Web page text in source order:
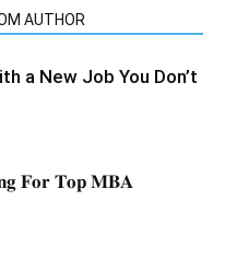
AUTHOR
a New Job You Don’t
𝐅𝐨𝐫 𝐓𝐨𝐩 𝐌𝐁𝐀